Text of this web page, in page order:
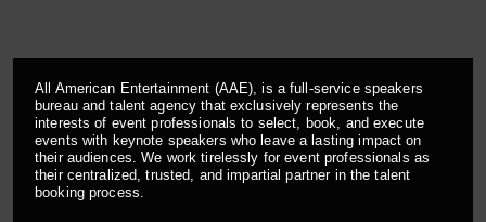
All American Entertainment (AAE), is a full-service speakers
bureau and talent agency that exclusively represents the
interests of event professionals to select, book, and execute
events with keynote speakers who leave a lasting impact on
their audiences. We work tirelessly for event professionals as
their centralized, trusted, and impartial partner in the talent
booking process.